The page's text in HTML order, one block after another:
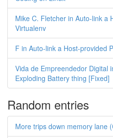
Mike C. Fletcher in Auto-link a
Virtualenv
F in Auto-link a Host-provided
Vida de Empreendedor Digital
Exploding Battery thing [Fixed]
Random entries
More trips down memory lane